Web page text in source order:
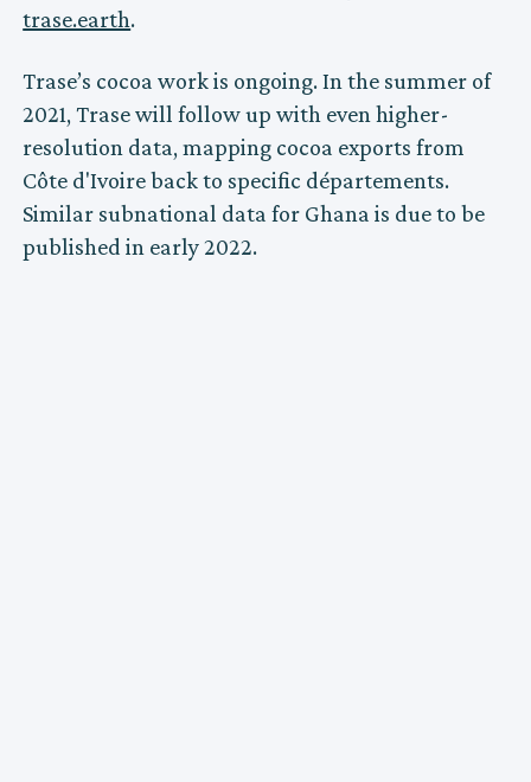
trase.earth.
Trase’s cocoa work is ongoing. In the summer of
2021, Trase will follow up with even higher-
resolution data, mapping cocoa exports from
Côte d'Ivoire back to specific départements.
Similar subnational data for Ghana is due to be
published in early 2022.